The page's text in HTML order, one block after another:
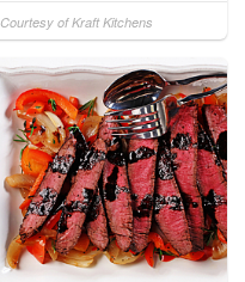
Courtesy of Kraft Kitchens